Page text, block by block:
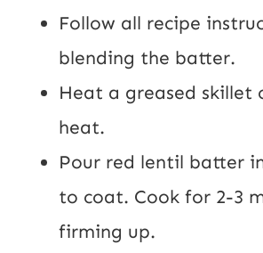
Follow all recipe
blending the batter.
Heat a greased skillet
heat.
Pour red lentil batter
to coat. Cook for 2-3
firming up.